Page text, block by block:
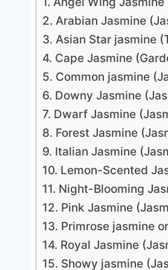
2. Arabian Jasmine
3. Asian Star jasmine
4. Cape Jasmine
5. Common jasmine
6. Downy Jasmine
7. Dwarf Jasmine
8. Forest Jasmine
9. Italian Jasmine
10. Lemon-Scented
11. Night-Blooming
12. Pink Jasmine
13. Primrose jasmine
14. Royal Jasmine
15. Showy jasmine